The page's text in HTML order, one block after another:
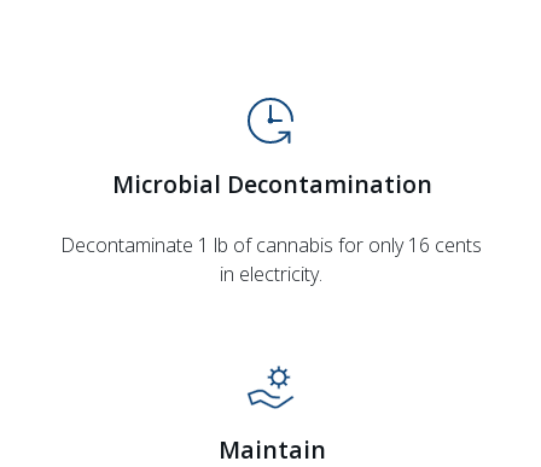
Microbial Decontamination
Decontaminate 1 lb of cannabis for only 16 cents
in electricity.
Maintain